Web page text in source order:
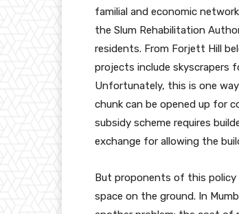
familial and economic
the Slum Rehabilitation
residents. From Forjett Hill
projects include skyscrapers
Unfortunately, this is one
chunk can be opened up for
subsidy scheme requires
exchange for allowing the
But proponents of this policy
space on the ground. In